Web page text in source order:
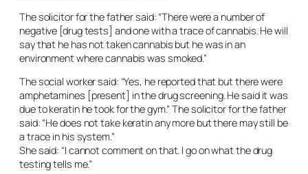
The solicitor for the father said: “There were a number of
negative [drug tests] and one with a trace of cannabis. He will
say that he has not taken cannabis but he was in an
environment where cannabis was smoked.”
The social worker said: “Yes, he reported that but there were
amphetamines [present] in the drug screening. He said it was
due to keratin he took for the gym.” The solicitor for the father
said: “He does not take keratin any more but there may still be
a trace in his system.”
She said: “I cannot comment on that. I go on what the drug
testing tells me.”